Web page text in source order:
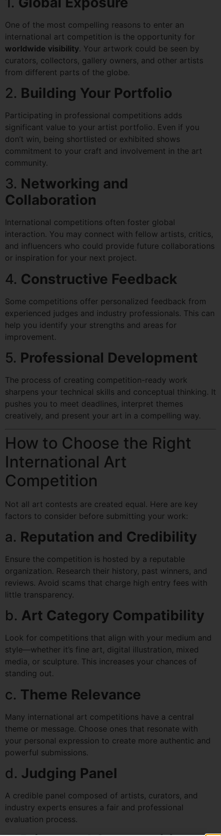
One of the most compelling reasons to enter an
international art competition is the opportunity for
worldwide visibility. Your artwork could be seen by
curators, collectors, gallery owners, and other artists
from different parts of the globe.
2. Building Your Portfolio
Participating in professional competitions adds
significant value to your artist portfolio. Even if you
don’t win, being shortlisted or exhibited shows
commitment to your craft and involvement in the art
community.
3. Networking and
Collaboration
International competitions often foster global
interaction. You may connect with fellow artists, critics,
and influencers who could provide future collaborations
or inspiration for your next project.
4. Constructive Feedback
Some competitions offer personalized feedback from
experienced judges and industry professionals. This can
help you identify your strengths and areas for
improvement.
5. Professional Development
The process of creating competition-ready work
sharpens your technical skills and conceptual thinking. It
pushes you to meet deadlines, interpret themes
creatively, and present your art in a compelling way.
How to Choose the Right
International Art
Competition
Not all art contests are created equal. Here are key
factors to consider before submitting your work:
a. Reputation and Credibility
Ensure the competition is hosted by a reputable
organization. Research their history, past winners, and
reviews. Avoid scams that charge high entry fees with
little transparency.
b. Art Category Compatibility
Look for competitions that align with your medium and
style—whether it’s fine art, digital illustration, mixed
media, or sculpture. This increases your chances of
standing out.
c. Theme Relevance
Many international art competitions have a central
theme or message. Choose ones that resonate with
your personal expression to create more authentic and
powerful submissions.
d. Judging Panel
A credible panel composed of artists, curators, and
industry experts ensures a fair and professional
evaluation process.